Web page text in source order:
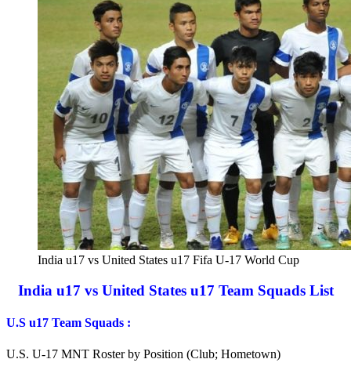
India u17 vs United States u17 Fifa U-17 World Cup
India u17 vs United States u17 Team Squads List
U.S u17 Team Squads :
U.S. U-17 MNT Roster by Position (Club; Hometown)